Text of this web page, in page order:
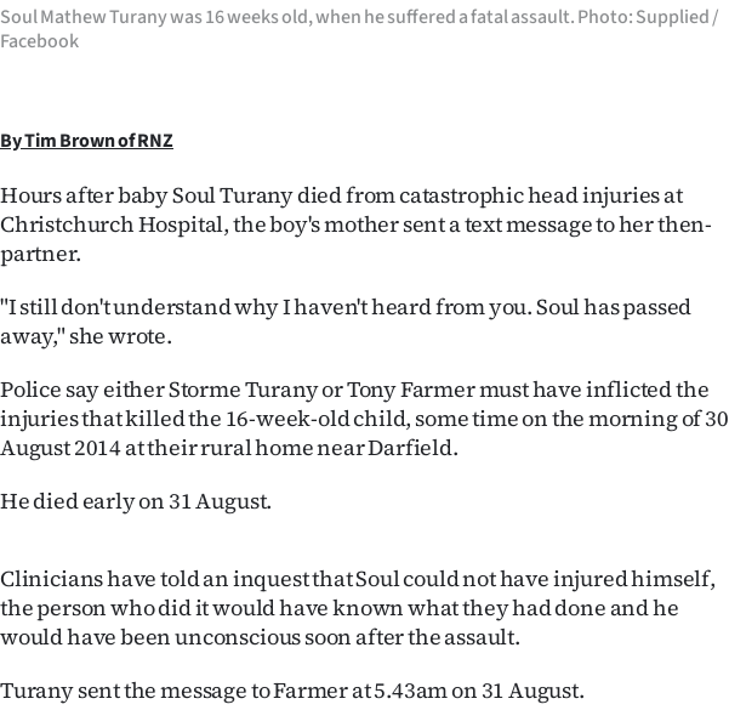
SUBSCRIBE
My
E-
Edition
Contact
us
Allied
Media
Soul Mathew Turany was 16 weeks old, when he suffered a fatal assault. Photo: Supplied /
Facebook
By Tim Brown of RNZ
Hours after baby Soul Turany died from catastrophic head injuries at
Christchurch Hospital, the boy's mother sent a text message to her then-
partner.
"I still don't understand why I haven't heard from you. Soul has passed
away," she wrote.
Police say either Storme Turany or Tony Farmer must have inflicted the
injuries that killed the 16-week-old child, some time on the morning of 30
August 2014 at their rural home near Darfield.
He died early on 31 August.
Clinicians have told an inquest that Soul could not have injured himself,
the person who did it would have known what they had done and he
would have been unconscious soon after the assault.
Turany sent the message to Farmer at 5.43am on 31 August.